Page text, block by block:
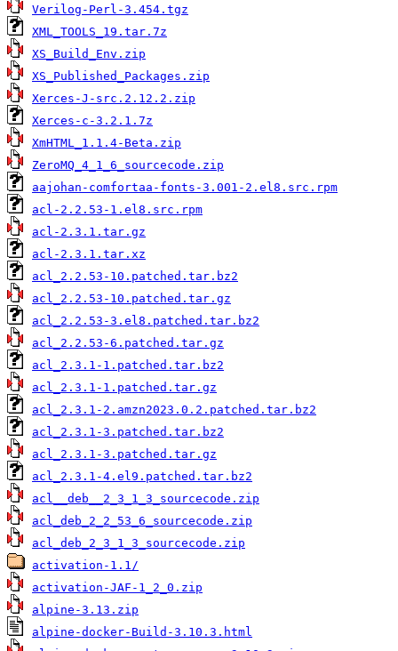
Verilog-Perl-3.454.tgz
XML_TOOLS_19.tar.7z
XS_Build_Env.zip
XS_Published_Packages.zip
Xerces-J-src.2.12.2.zip
Xerces-c-3.2.1.7z
XmHTML_1.1.4-Beta.zip
ZeroMQ_4_1_6_sourcecode.zip
aajohan-comfortaa-fonts-3.001-2.el8.src.rpm
acl-2.2.53-1.el8.src.rpm
acl-2.3.1.tar.gz
acl-2.3.1.tar.xz
acl_2.2.53-10.patched.tar.bz2
acl_2.2.53-10.patched.tar.gz
acl_2.2.53-3.el8.patched.tar.bz2
acl_2.2.53-6.patched.tar.gz
acl_2.3.1-1.patched.tar.bz2
acl_2.3.1-1.patched.tar.gz
acl_2.3.1-2.amzn2023.0.2.patched.tar.bz2
acl_2.3.1-3.patched.tar.bz2
acl_2.3.1-3.patched.tar.gz
acl_2.3.1-4.el9.patched.tar.bz2
acl__deb__2_3_1_3_sourcecode.zip
acl_deb_2_2_53_6_sourcecode.zip
acl_deb_2_3_1_3_sourcecode.zip
activation-1.1/
activation-JAF-1_2_0.zip
alpine-3.13.zip
alpine-docker-Build-3.10.3.html